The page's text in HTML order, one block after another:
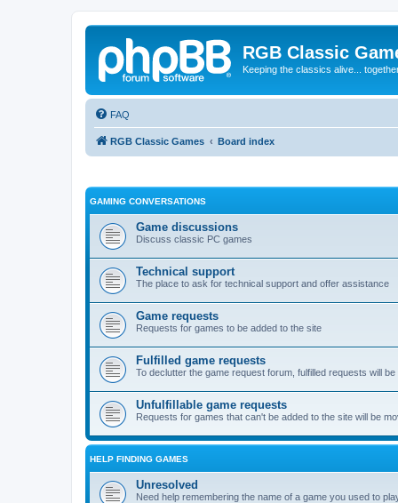
RGB Classic
Keeping the classics alive...
FAQ
RGB Classic Games Board index
GAMING CONVERSATIONS
Game discussions
Discuss classic PC games
Technical support
The place to ask for technical support and offer assistance
Game requests
Requests for games to be added to the site
Fulfilled game requests
To declutter the game request forum, fulfilled requests will
Unfulfillable game requests
Requests for games that can't be added to the site will be
HELP FINDING GAMES
Unresolved
Need help remembering the name of a game you used to